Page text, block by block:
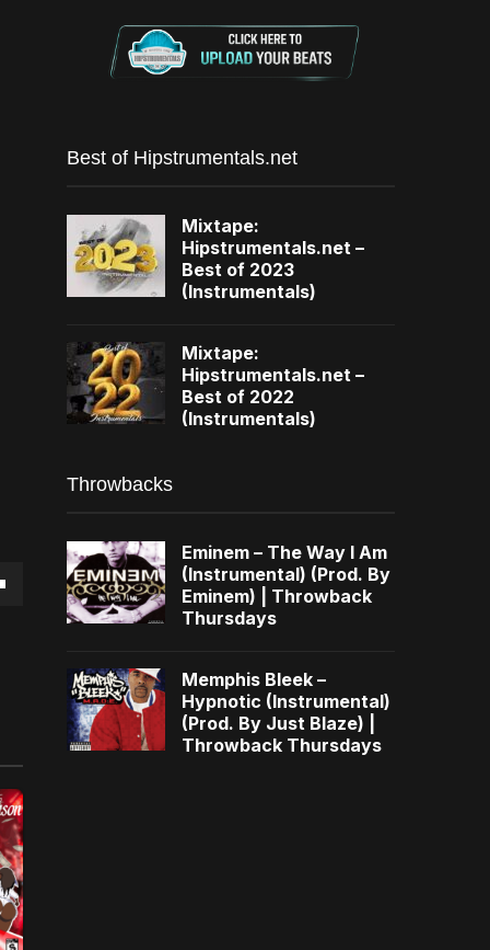
Best of Hipstrumentals.net
Mixtape:
Hipstrumentals.net –
Best of 2023
(Instrumentals)
Mixtape:
Hipstrumentals.net –
Best of 2022
(Instrumentals)
Throwbacks
Eminem – The Way I Am
(Instrumental) (Prod. By
Eminem) | Throwback
Thursdays
Memphis Bleek –
Hypnotic (Instrumental)
(Prod. By Just Blaze) |
Throwback Thursdays